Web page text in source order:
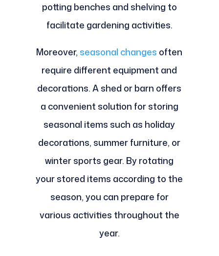
potting benches and shelving to
facilitate gardening activities.
Moreover, seasonal changes often
require different equipment and
decorations. A shed or barn offers
a convenient solution for storing
seasonal items such as holiday
decorations, summer furniture, or
winter sports gear. By rotating
your stored items according to the
season, you can prepare for
various activities throughout the
year.